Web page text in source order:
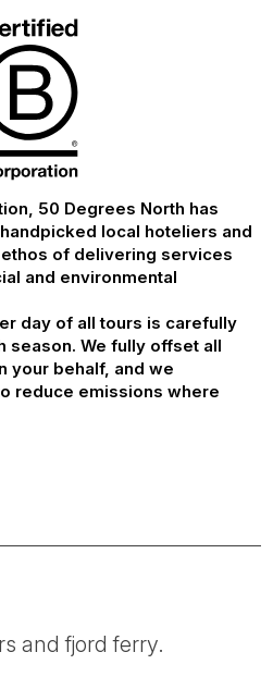
50 Degrees North has
local hoteliers and
of delivering services
and environmental
day of all tours is carefully
season. We fully offset all
your behalf, and we
reduce emissions where
and fjord ferry.